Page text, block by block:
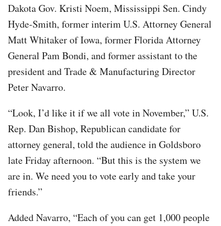
Dakota Gov. Kristi Noem, Mississippi Sen. Cindy
Hyde-Smith, former interim U.S. Attorney General
Matt Whitaker of Iowa, former Florida Attorney
General Pam Bondi, and former assistant to the
president and Trade & Manufacturing Director
Peter Navarro.
“Look, I’d like it if we all vote in November,” U.S.
Rep. Dan Bishop, Republican candidate for
attorney general, told the audience in Goldsboro
late Friday afternoon. “But this is the system we
are in. We need you to vote early and take your
friends.”
Added Navarro, “Each of you can get 1,000 people